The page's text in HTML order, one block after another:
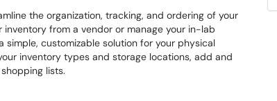
the organization, tracking, and ordering of your
from a vendor or manage your in-lab
simple, customizable solution for your physical
inventory types and storage locations, add and
lists.